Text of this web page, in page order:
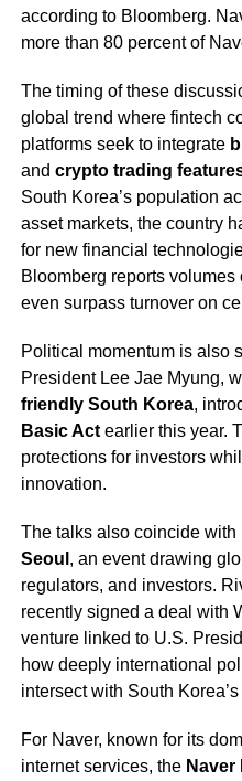
according to Bloomberg.
more than 80 percent of
The timing of these
global trend where fintech
platforms seek to integrate
and crypto trading
South Korea’s population
asset markets, the country
for new financial
Bloomberg reports
even surpass turnover on
Political momentum is also
President Lee Jae Myung,
friendly South Korea,
Basic Actearlier this year.
protections for investors
innovation.
The talks also coincide with
Seoul , an event drawing
regulators, and investors.
recently signed a deal with
venture linked to U.S.
how deeply international
intersect with South
For Naver, known for its
internet services, the Naver